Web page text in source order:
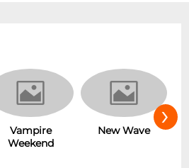
Vampire
Weekend
New Wave ›